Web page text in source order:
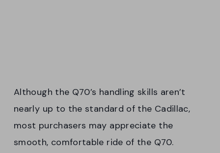
Although the Q70’s handling skills aren’t
nearly up to the standard of the Cadillac,
most purchasers may appreciate the
smooth, comfortable ride of the Q70.